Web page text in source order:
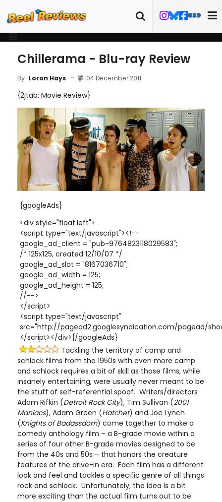
Chillerama - Blu-ray Review
By Loron Hays 04 December 2011
{2jtab: Movie Review}
{googleAds}
<div style="float:left">
<script type="text/javascript"><!--
google_ad_client = "pub-9764823118029583";
/* 125x125, created 12/10/07 */
google_ad_slot = "8167036710";
google_ad_width = 125;
google_ad_height = 125;
//-->
</script>
<script type="text/javascript"
src="http://pagead2.googlesyndication.com/pagead/
</script></div>{/googleAds}
Tackling the territory of camp and
schlock films from the 1950s with even more camp
and schlock requires a bit of skill as those films, while
insanely entertaining, were usually never meant to be
the stuff of self-referential spoof. Writers/directors
Adam Rifkin (Detroit Rock City), Tim Sullivan (2001
Maniacs), Adam Green (Hatchet) and Joe Lynch
(Knights of Badassdom) come together to make a
comedy anthology film – a B-grade movie within a
series of four other B-grade movies designed to be
from the 40s and 50s – that honors the creature
features of the drive-in era. Each film has a different
look and feel and tackles a specific genre of all things
rock and schlock. Unfortunately, the idea is a bit
more exciting than the actual film turns out to be.